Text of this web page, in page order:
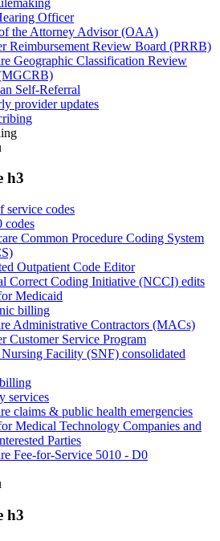
Officer
the Attorney Advisor (OAA)
Reimbursement Review Board (PRRB)
Geographic Classification Review
Self-Referral
provider updates
h3
service codes
codes
Common Procedure Coding System
Outpatient Code Editor
Correct Coding Initiative (NCCI) edits
Medicaid
billing
Administrative Contractors (MACs)
Customer Service Program
Facility (SNF) consolidated
services
claims & public health emergencies
Medical Technology Companies and
Parties
Fee-for-Service 5010 - D0
h3